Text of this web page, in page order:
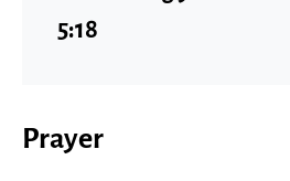
5:18
Prayer